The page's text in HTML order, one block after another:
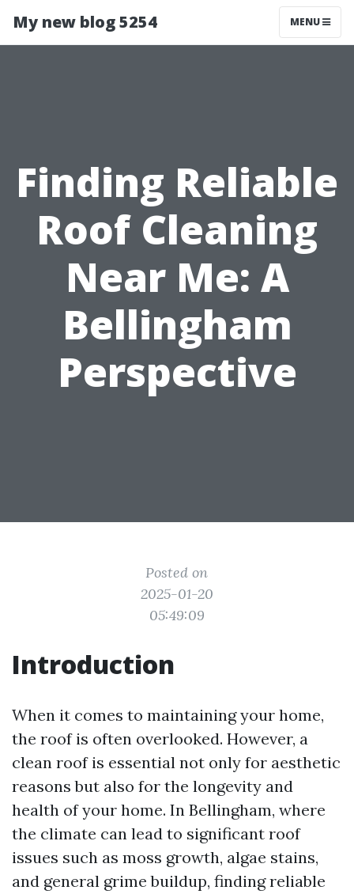
My new blog 5254 MENU
Finding Reliable
Roof Cleaning
Near Me: A
Bellingham
Perspective
Posted on
2025-01-20
05:49:09
Introduction
When it comes to maintaining your home,
the roof is often overlooked. However, a
clean roof is essential not only for aesthetic
reasons but also for the longevity and
health of your home. In Bellingham, where
the climate can lead to significant roof
issues such as moss growth, algae stains,
and general grime buildup, finding reliable